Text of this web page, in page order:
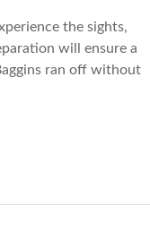
the sights,
will ensure a
ran off without